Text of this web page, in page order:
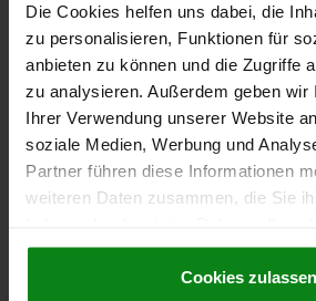
Die Cookies helfen uns dabei, die
zu personalisieren, Funktionen für
anbieten zu können und die Zugriffe
zu analysieren. Außerdem geben wir
Ihrer Verwendung unserer Website
soziale Medien, Werbung und
Partner führen diese Informationen
weiteren Daten zusammen, die Sie
gesammelt haben.Cookie
Datenschutz|AGB
Cookies zulassen
LATCH WITH SWING BAIL,
VISIBLE, FORM:C WITH PADLOCK
PRODUCT TYPE=WITH PADLOCK HOLE